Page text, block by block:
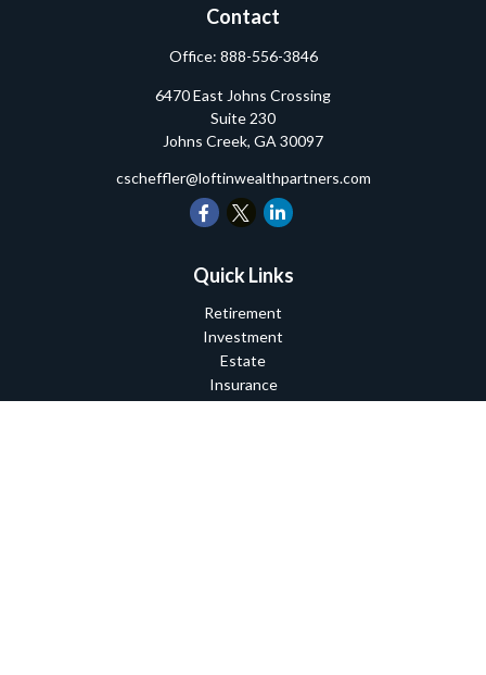
Contact
Office: 888-556-3846
6470 East Johns Crossing
Suite 230
Johns Creek, GA 30097
cscheffler@loftinwealthpartners.com
Quick Links
Retirement
Investment
Estate
Insurance